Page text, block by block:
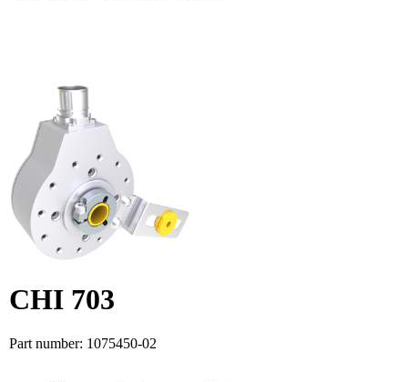
CHI 703
Part number: 1075450-02